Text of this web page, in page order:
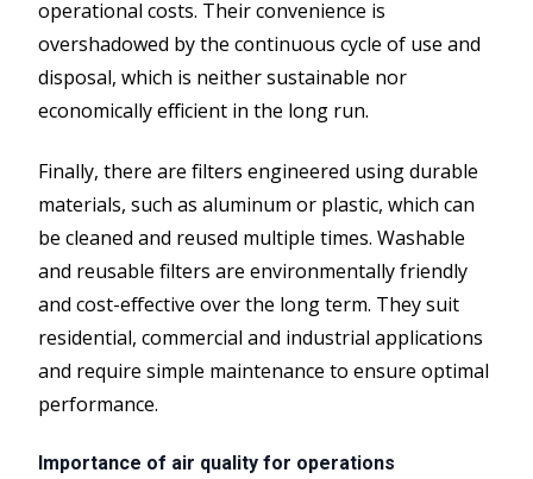
operational costs. Their convenience is
overshadowed by the continuous cycle of use and
disposal, which is neither sustainable nor
economically efficient in the long run.
Finally, there are filters engineered using durable
materials, such as aluminum or plastic, which can
be cleaned and reused multiple times. Washable
and reusable filters are environmentally friendly
and cost-effective over the long term. They suit
residential, commercial and industrial applications
and require simple maintenance to ensure optimal
performance.
Importance of air quality for operations